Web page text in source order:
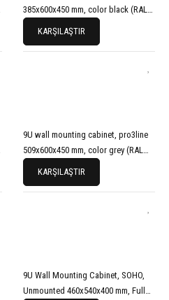
385x600x450 mm, color black (RAL
KARŞILAŞTIR
9U wall mounting cabinet, pro3line
509x600x450 mm, color grey (RAL
KARŞILAŞTIR
9U Wall Mounting Cabinet, SOHO,
Unmounted 460x540x400 mm, Full